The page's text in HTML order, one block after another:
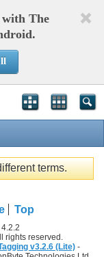
The
terms.
Top
rights reserved.
v3.2.6 (Lite) -